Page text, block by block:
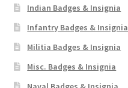
Indian Badges & Insignia
Infantry Badges & Insignia
Militia Badges & Insignia
Misc. Badges & Insignia